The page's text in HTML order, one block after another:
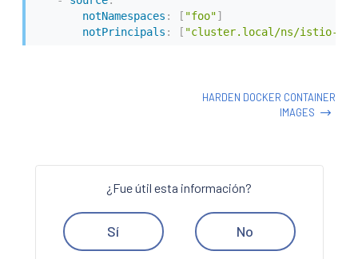
notNamespaces : [ "foo"]
notPrincipals : [ "cluster.local/ns/istio-
HARDEN DOCKER CONTAINER
IMAGES
¿Fue útil esta información?
Sí No